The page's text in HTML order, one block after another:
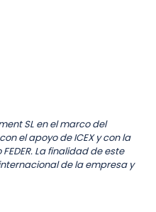
SL en el marco del
el apoyo de ICEX y con la
La finalidad de este
de la empresa y